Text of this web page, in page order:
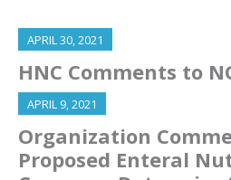
APRIL 30, 2021
HNC Comments to
APRIL 9, 2021
Organization
Proposed Enteral